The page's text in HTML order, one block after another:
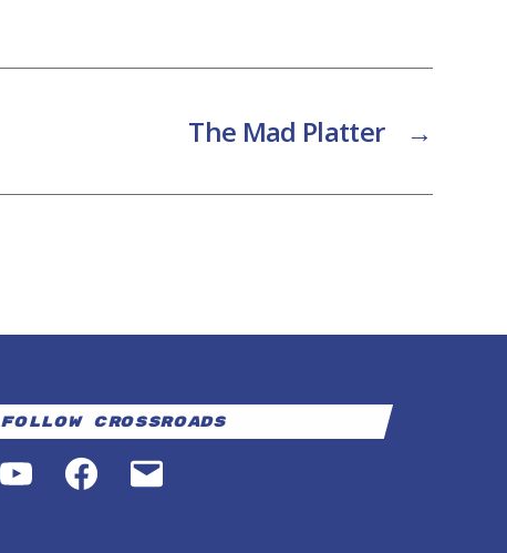
→
The Mad Platter
Follow Crossroads
YouTubeFacebookEmail